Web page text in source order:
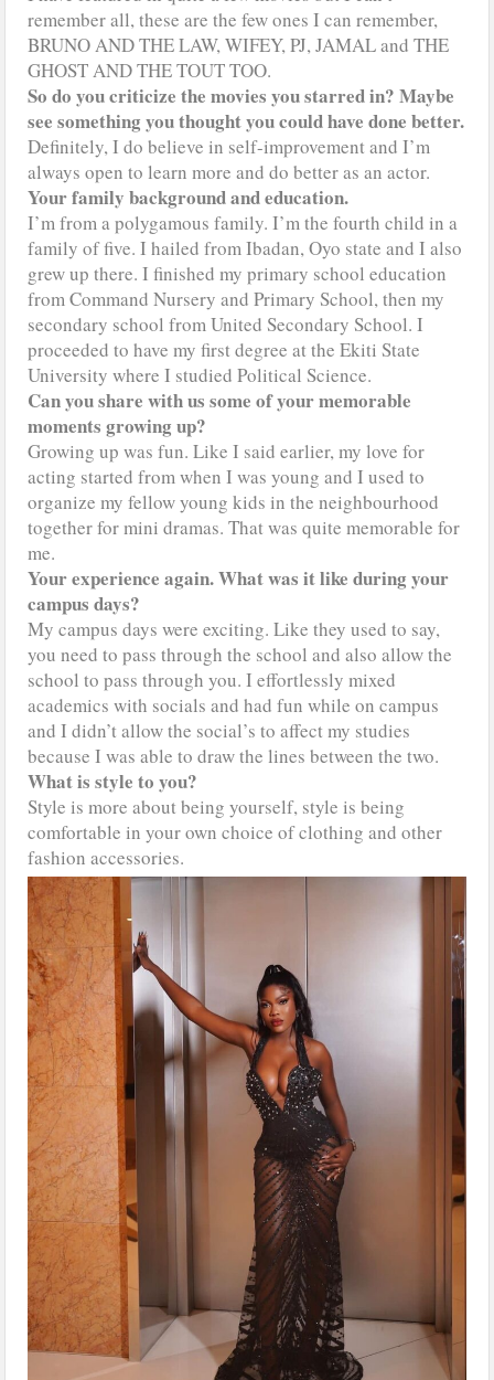
remember all, these are the few ones I can remember,
BRUNO AND THE LAW, WIFEY, PJ, JAMAL and THE
GHOST AND THE TOUT TOO.
So do you criticize the movies you starred in? Maybe
see something you thought you could have done better.
Definitely, I do believe in self-improvement and I’m
always open to learn more and do better as an actor.
Your family background and education.
I’m from a polygamous family. I’m the fourth child in a
family of five. I hailed from Ibadan, Oyo state and I also
grew up there. I finished my primary school education
from Command Nursery and Primary School, then my
secondary school from United Secondary School. I
proceeded to have my first degree at the Ekiti State
University where I studied Political Science.
Can you share with us some of your memorable
moments growing up?
Growing up was fun. Like I said earlier, my love for
acting started from when I was young and I used to
organize my fellow young kids in the neighbourhood
together for mini dramas. That was quite memorable for
me.
Your experience again. What was it like during your
campus days?
My campus days were exciting. Like they used to say,
you need to pass through the school and also allow the
school to pass through you. I effortlessly mixed
academics with socials and had fun while on campus
and I didn’t allow the social’s to affect my studies
because I was able to draw the lines between the two.
What is style to you?
Style is more about being yourself, style is being
comfortable in your own choice of clothing and other
fashion accessories.